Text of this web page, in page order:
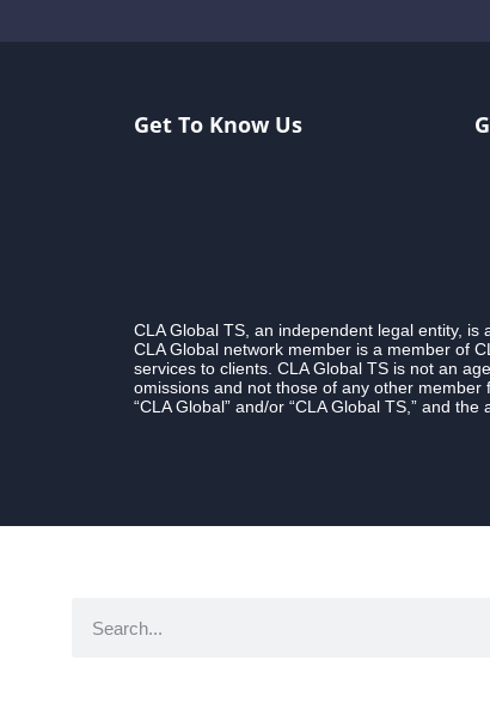
Get To Know Us
CLA Global TS, an independent legal entity,
CLA Global network member is a member of
services to clients. CLA Global TS is not an
omissions and not those of any other
“CLA Global” and/or “CLA Global TS,” and